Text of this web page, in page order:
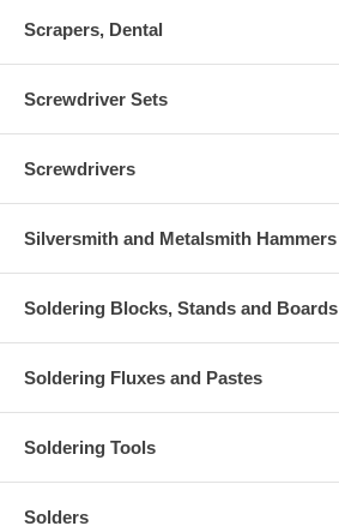
Scrapers, Dental
Screwdriver Sets
Screwdrivers
Silversmith and Metalsmith Hammers
Soldering Blocks, Stands and Boards
Soldering Fluxes and Pastes
Soldering Tools
Solders